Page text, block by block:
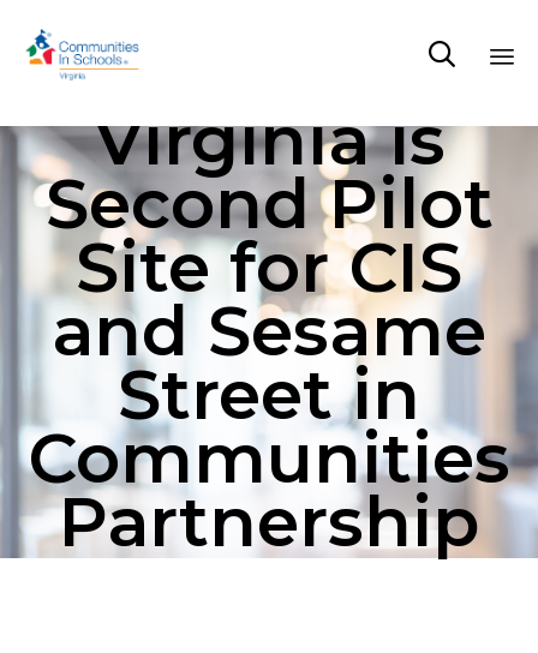

Virginia is
Second Pilot
Site for CIS
and Sesame
Street in
Communities
Partnership